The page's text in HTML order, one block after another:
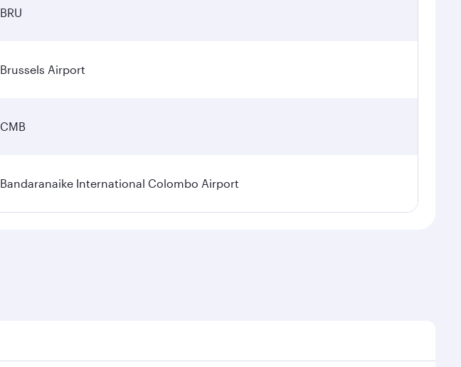
BRU
Brussels Airport
CMB
Bandaranaike International Colombo Airport